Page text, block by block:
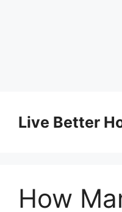
contentLive Better
How